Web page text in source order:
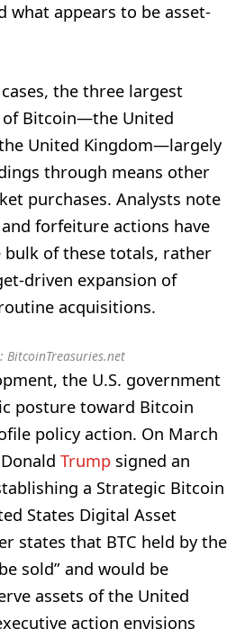
what appears to be asset-
the three largest
of Bitcoin—the United
United Kingdom—largely
through means other
purchases. Analysts note
forfeiture actions have
of these totals, rather
driven expansion of
acquisitions.
BitcoinTreasuries.net
the U.S. government
posture toward Bitcoin
policy action. On March
Trump signed an
a Strategic Bitcoin
States Digital Asset
states that BTC held by the
sold” and would be
assets of the United
action envisions